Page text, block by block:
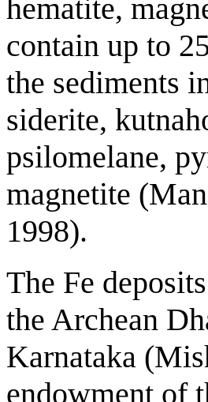
hematite,
contain up to
the sediments
siderite,
psilomelane,
magnetite
1998).
The Fe
the Archean
Karnataka
endowment of